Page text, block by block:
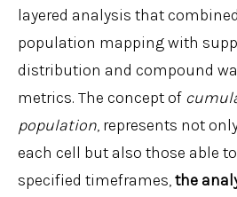
layered analysis that
population mapping with
distribution and compound
metrics. The concept of
population, represents not
each cell but also those able
specified timeframes,the